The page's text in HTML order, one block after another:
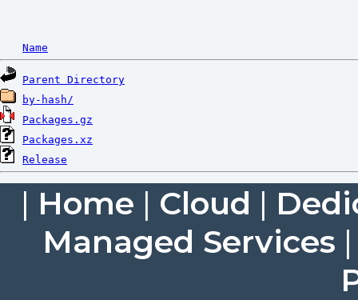
Name
Parent Directory
by-hash/
Packages.gz
Packages.xz
Release
| Home | Cloud |
Managed Services